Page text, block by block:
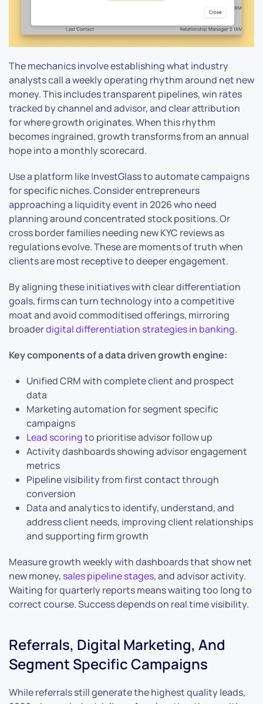
The mechanics involve establishing what industry
analysts call a weekly operating rhythm around net new
money. This includes transparent pipelines, win rates
tracked by channel and advisor, and clear attribution
for where growth originates. When this rhythm
becomes ingrained, growth transforms from an annual
hope into a monthly scorecard.
Use a platform like InvestGlass to automate campaigns
for specific niches. Consider entrepreneurs
approaching a liquidity event in 2026 who need
planning around concentrated stock positions. Or
cross border families needing new KYC reviews as
regulations evolve. These are moments of truth when
clients are most receptive to deeper engagement.
By aligning these initiatives with clear differentiation
goals, firms can turn technology into a competitive
moat and avoid commoditised offerings, mirroring
broaderdigital differentiation strategies in banking.
Key components of a data driven growth engine:
Unified CRM with complete client and prospect
data
Marketing automation for segment specific
campaigns
Lead scoringto prioritise advisor follow up
Activity dashboards showing advisor engagement
metrics
Pipeline visibility from first contact through
conversion
Data and analytics to identify, understand, and
address client needs, improving client relationships
and supporting firm growth
Measure growth weekly with dashboards that show net
new money, sales pipeline stages, and advisor activity.
Waiting for quarterly reports means waiting too long to
correct course. Success depends on real time visibility.
Referrals, Digital Marketing, And
Segment Specific Campaigns
While referrals still generate the highest quality leads,